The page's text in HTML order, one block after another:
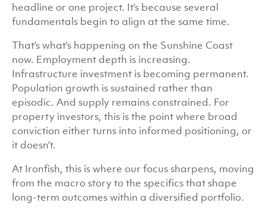
headline or one project. It’s because several
fundamentals begin to align at the same time.
That’s what’s happening on the Sunshine Coast
now. Employment depth is increasing.
Infrastructure investment is becoming permanent.
Population growth is sustained rather than
episodic. And supply remains constrained. For
property investors, this is the point where broad
conviction either turns into informed positioning, or
it doesn’t.
At Ironfish, this is where our focus sharpens, moving
from the macro story to the specifics that shape
long-term outcomes within a diversified portfolio.